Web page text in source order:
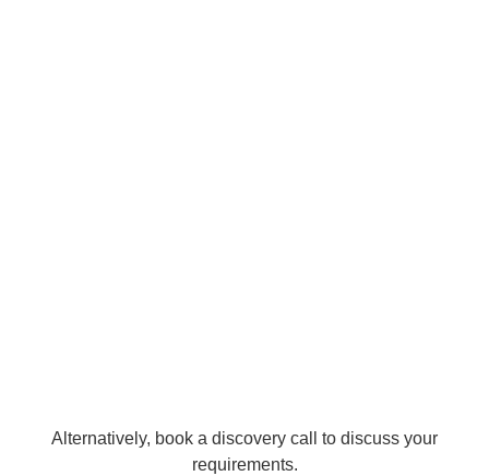
Alternatively, book a discovery call to discuss your
requirements.